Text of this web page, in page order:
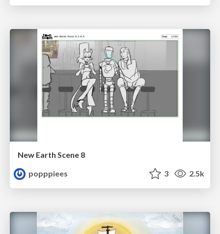
New Earth Scene 8
popppiees
3 2.5k